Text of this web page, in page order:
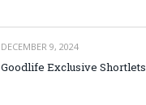
DECEMBER 9, 2024
Goodlife Exclusive Shortlets